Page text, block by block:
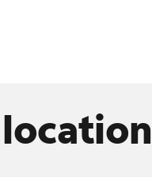
location